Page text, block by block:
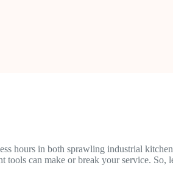
hours in both sprawling industrial
tools can make or break your service. So,